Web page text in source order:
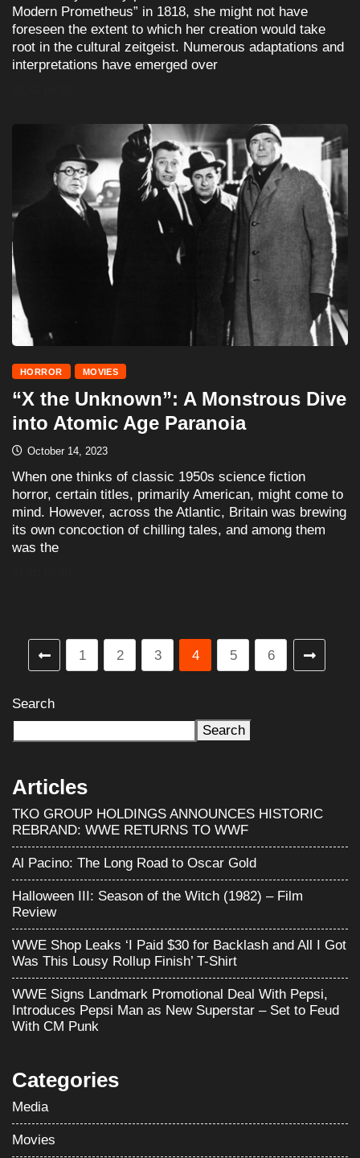
Modern Prometheus” in 1818, she might not have
foreseen the extent to which her creation would take
root in the cultural zeitgeist. Numerous adaptations and
interpretations have emerged over
HORROR MOVIES
“X the Unknown”: A Monstrous Dive
into Atomic Age Paranoia
October 14, 2023
When one thinks of classic 1950s science fiction
horror, certain titles, primarily American, might come to
mind. However, across the Atlantic, Britain was brewing
its own concoction of chilling tales, and among them
was the
1 2 3 4 5 6
Search
Search
Articles
TKO GROUP HOLDINGS ANNOUNCES HISTORIC
REBRAND: WWE RETURNS TO WWF
Al Pacino: The Long Road to Oscar Gold
Halloween III: Season of the Witch (1982) – Film
Review
WWE Shop Leaks ‘I Paid $30 for Backlash and All I Got
Was This Lousy Rollup Finish’ T-Shirt
WWE Signs Landmark Promotional Deal With Pepsi,
Introduces Pepsi Man as New Superstar – Set to Feud
With CM Punk
Categories
Media
Movies